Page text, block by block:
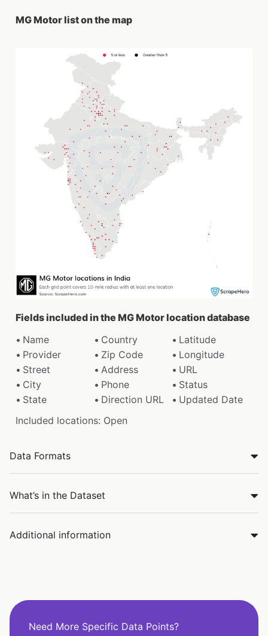
MG Motor list on the map
Fields included in the MG Motor location database
Name
Country
Latitude
Provider
Zip Code
Longitude
Street
Address
URL
City
Phone
Status
State
Direction URL
Updated Date
Included locations: Open
Data Formats
What’s in the Dataset
Additional information
Need More Specific Data Points?